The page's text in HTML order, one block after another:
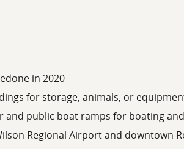
in 2020
for storage, animals, or
and public boat ramps for boating
Regional Airport and downtown